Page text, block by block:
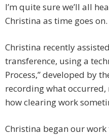
I’m quite sure we’ll all
Christina as time goes on.
Christina recently
transference, using a
Process,” developed by
recording what
how clearing work
Christina began our